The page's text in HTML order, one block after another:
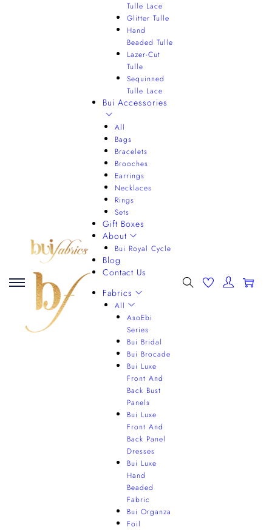
Tulle Lace
Glitter Tulle
Hand
Beaded Tulle
Lazer-Cut
Tulle
Sequinned
Tulle Lace
Bui Accessories
All
Bags
Bracelets
Brooches
Earrings
Necklaces
Rings
Sets
Gift Boxes
About
Bui Royal Cycle
Blog
Contact Us
Fabrics
All
AsoEbi
Series
Bui Bridal
Bui Brocade
Bui Luxe
Front And
Back Bust
Panels
Bui Luxe
Front And
Back Panel
Dresses
Bui Luxe
Hand
Beaded
Fabric
Bui Organza
Foil